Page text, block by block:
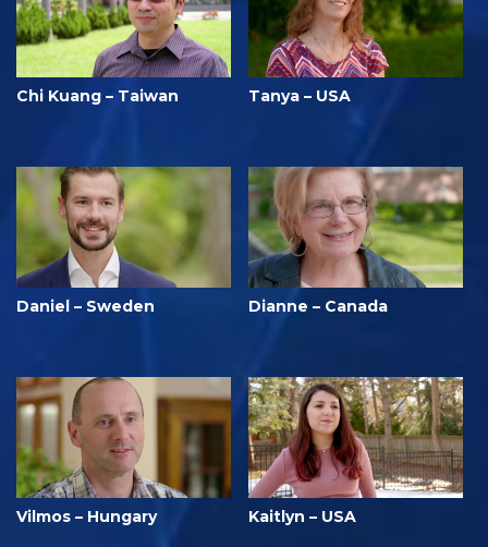
Chi Kuang – Taiwan Tanya – USA
Daniel – Sweden Dianne – Canada
Vilmos – Hungary Kaitlyn – USA